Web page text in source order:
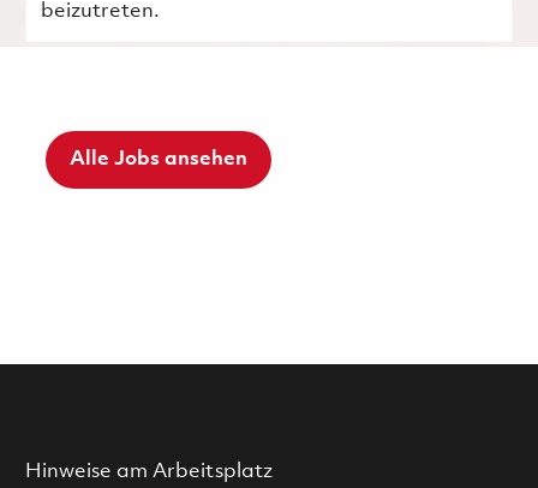
beizutreten.
Alle Jobs ansehen
Hinweise am Arbeitsplatz